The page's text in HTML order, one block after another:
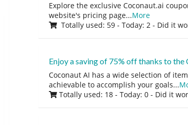
Explore the exclusive Coconaut.ai
website's pricing page...More
Totally used: 59 - Today: 2 - Did it
Enjoy a saving of 75% off thanks to
Coconaut AI has a wide selection of
achievable to accomplish your goals...
Totally used: 18 - Today: 0 - Did it